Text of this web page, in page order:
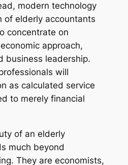
modern technology
of elderly accountants
concentrate on
approach,
business leadership.
will
as calculated service
to merely financial
of an elderly
much beyond
They are economists,